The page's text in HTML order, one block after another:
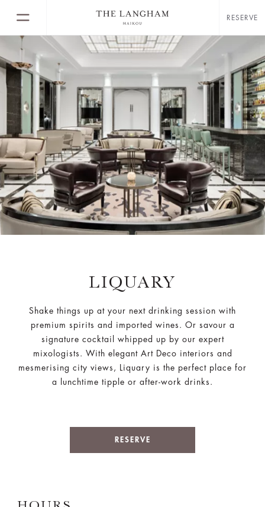
RESERVE
LIQUARY
Shake things up at your next drinking session with
premium spirits and imported wines. Or savour a
signature cocktail whipped up by our expert
mixologists. With elegant Art Deco interiors and
mesmerising city views, Liquary is the perfect place for
a lunchtime tipple or after-work drinks.
RESERVE